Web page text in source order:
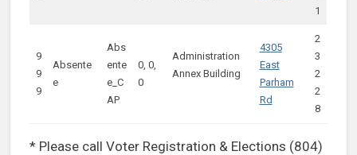
1
9
9
9
Absente
e
Abs
ente
e_C
AP
0, 0,
0
Administration
Annex Building
4305
East
Parham
Rd
2
3
2
2
8
* Please call Voter Registration & Elections (804)